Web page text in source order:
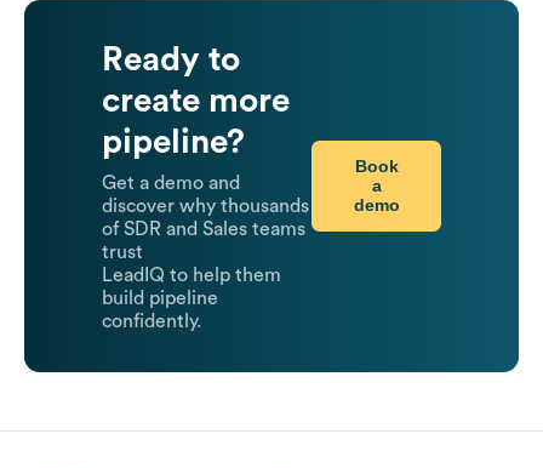
Ready to
create more
pipeline?
Get a demo and
discover why thousands
of SDR and Sales teams
trust
LeadIQ to help them
build pipeline
confidently.
Book
a
demo